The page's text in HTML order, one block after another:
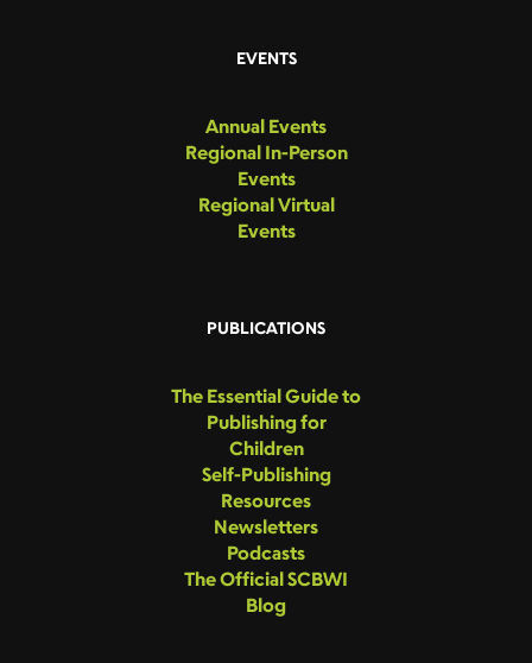
EVENTS
Annual Events
Regional In-Person
Events
Regional Virtual
Events
PUBLICATIONS
The Essential Guide to
Publishing for
Children
Self-Publishing
Resources
Newsletters
Podcasts
The Official SCBWI
Blog